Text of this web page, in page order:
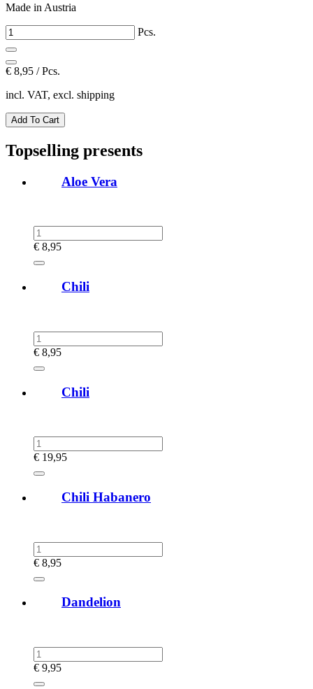
Made in Austria
Pcs.
€ 8,95 / Pcs.
incl. VAT, excl. shipping
Topselling presents
Aloe Vera
€ 8,95
Chili
€ 8,95
Chili
€ 19,95
Chili Habanero
€ 8,95
Dandelion
€ 9,95